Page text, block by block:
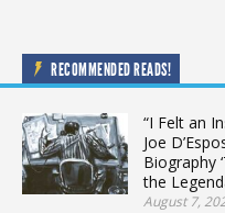
RECOMMENDED READS!
“I Felt an
Joe
Biography
the
August 7,